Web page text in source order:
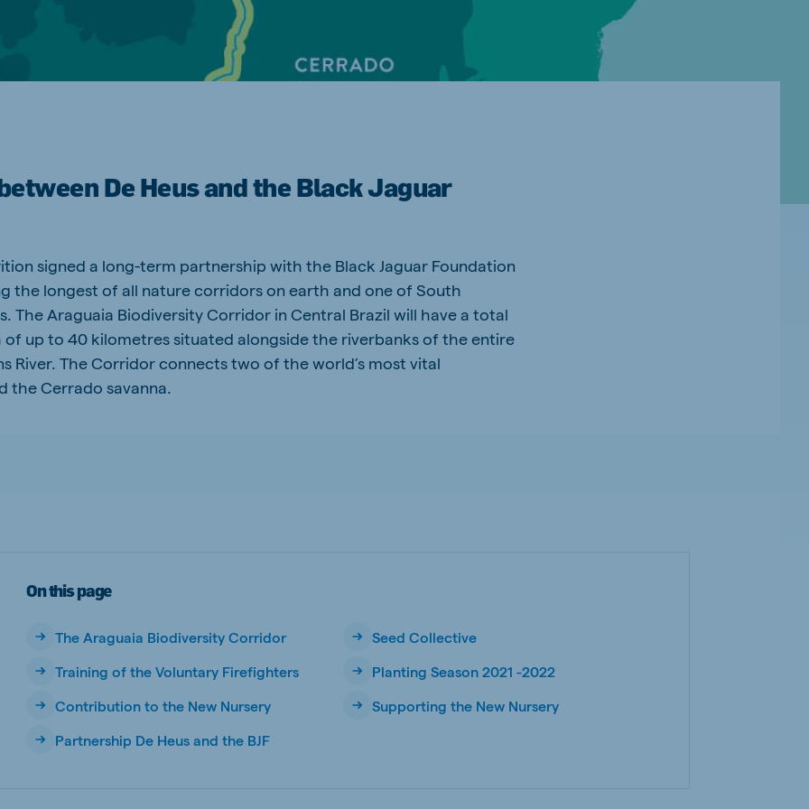
De Heus and the Black Jaguar
signed a long-term partnership with the Black Jaguar Foundation
the longest of all nature corridors on earth and one of South
The Araguaia Biodiversity Corridor in Central Brazil will have a total
up to 40 kilometres situated alongside the riverbanks of the entire
River. The Corridor connects two of the world’s most vital
the Cerrado savanna.
On this page
The Araguaia Biodiversity Corridor
Seed Collective
Training of the Voluntary Firefighters
Planting Season 2021 -2022
Contribution to the New Nursery
Supporting the New Nursery
Partnership De Heus and the BJF
Hungary
Hungarian
Cambodia
Khmer
Export